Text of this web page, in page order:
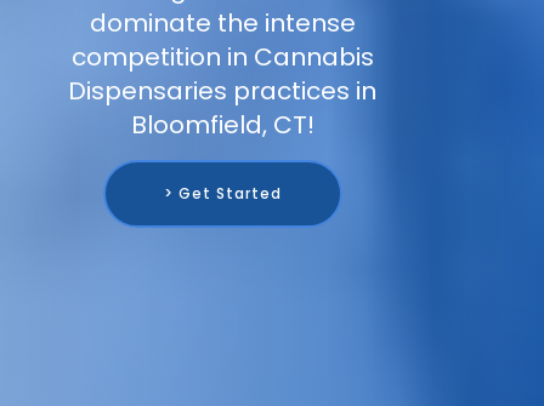
dominate the intense
competition in Cannabis
Dispensaries practices in
Bloomfield, CT!
> Get Started